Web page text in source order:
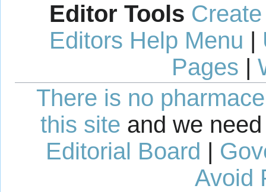
Editor Tools
Editors Help Menu |
Pages |
There is no
this site and we
Editorial Board
Avoid